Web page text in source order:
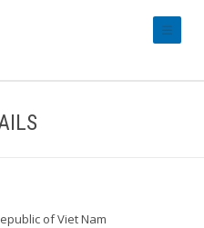
of Viet Nam